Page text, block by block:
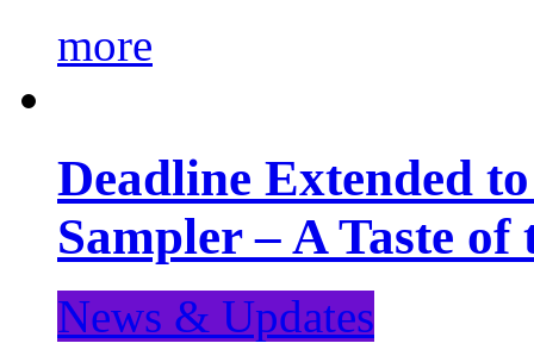
more
Deadline Extended
Sampler – A Taste
News & Updates